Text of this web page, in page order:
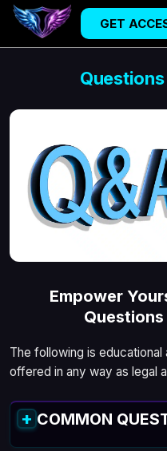
GET
Empower
The following is educational
offered in any way as legal
COMMON